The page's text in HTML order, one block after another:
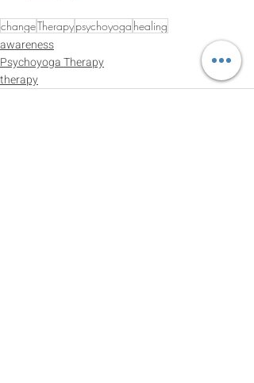
changeTherapypsychoyoga healing
awareness
Psychoyoga Therapy
therapy